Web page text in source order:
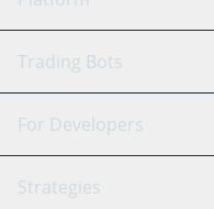
GRID Bot
Signal Bot
Trading Bots
Binance
For Developers
API Reference
Strategies